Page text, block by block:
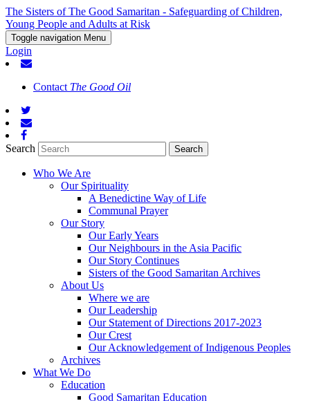
The Sisters of The Good Samaritan - Safeguarding of Children,
Young People and Adults at Risk
Toggle navigation Menu
Login
Contact The Good Oil
Search
Who We Are
Our Spirituality
A Benedictine Way of Life
Communal Prayer
Our Story
Our Early Years
Our Neighbours in the Asia Pacific
Our Story Continues
Sisters of the Good Samaritan Archives
About Us
Where we are
Our Leadership
Our Statement of Directions 2017-2023
Our Crest
Our Acknowledgement of Indigenous Peoples
Archives
What We Do
Education
Good Samaritan Education